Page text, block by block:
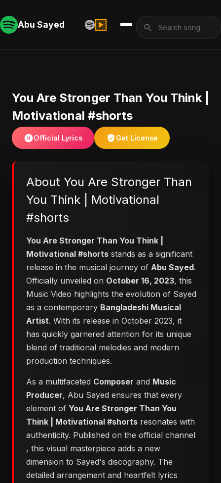
Abu Sayed
You Are Stronger Than You Think |
Motivational #shorts
Official Lyrics Get License
About You Are Stronger Than
You Think | Motivational
#shorts
You Are Stronger Than You Think |
Motivational #shorts stands as a significant
release in the musical journey of Abu Sayed.
Officially unveiled on October 16, 2023, this
Music Video highlights the evolution of Sayed
as a contemporary Bangladeshi Musical
Artist. With its release in October 2023, it
has quickly garnered attention for its unique
blend of traditional melodies and modern
production techniques.
As a multifaceted Composer and Music
Producer, Abu Sayed ensures that every
element of You Are Stronger Than You
Think | Motivational #shorts resonates with
authenticity. Published on the official channel
, this visual masterpiece adds a new
dimension to Sayed's discography. The
detailed arrangement and heartfelt lyrics